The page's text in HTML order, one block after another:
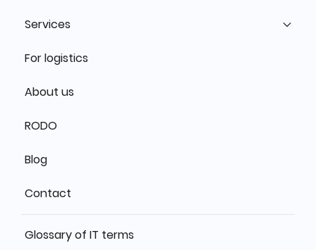
Services
For logistics
About us
RODO
Blog
Contact
Glossary of IT terms